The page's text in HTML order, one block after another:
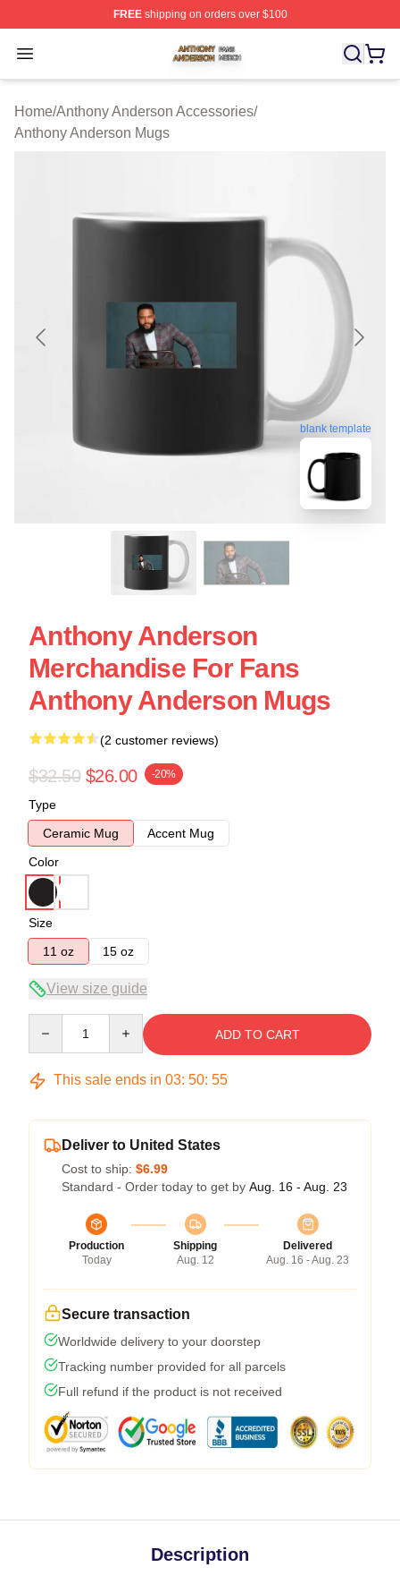
FREEshipping on orders over $100
Open menu
Anthony Anderson Shop ⚡️ Officially Licensed Anthony
Home/Anthony Anderson Accessories/
Anthony Anderson Mugs
blank template
Anthony Anderson
Merchandise For Fans
Anthony Anderson Mugs
(2 customer reviews)
$32.50 $26.00 -20%
Type
Ceramic Mug
Accent Mug
Color
Size
11 oz
15 oz
View size guide
ADD TO CART
This sale ends in 03: 50: 54
Deliver to United States
Cost to ship: $6.99
Standard - Order today to get by Aug. 16 - Aug. 23
Production
Today
Shipping
Aug. 12
Delivered
Aug. 16 - Aug. 23
Secure transaction
Worldwide delivery to your doorstep
Tracking number provided for all parcels
Full refund if the product is not received
Description